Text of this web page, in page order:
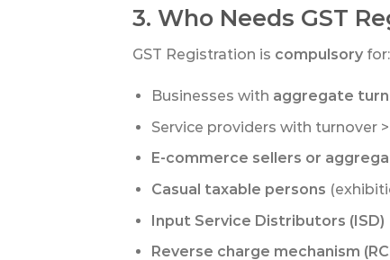
3. Who Needs GST
GST Registration is compulsory for:
Businesses with aggregate
Service providers with turnover >
E-commerce sellers or
Casual taxable persons
Input Service Distributors (ISD)
Reverse charge mechanism